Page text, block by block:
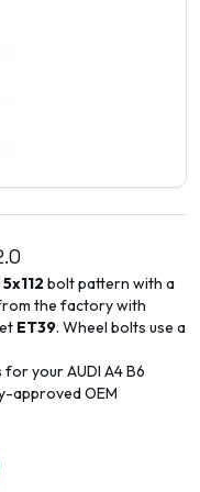
5x112 bolt pattern with a
the factory with
ET39. Wheel bolts use a
for yourAUDI A4 B6
approved OEM